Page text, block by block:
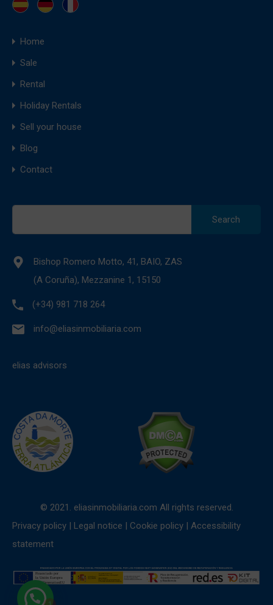
Home
Sale
Rental
Holiday Rentals
Sell your house
Blog
Contact
Bishop Romero Motto, 41, BAIO, ZAS
(A Coruña), Mezzanine 1, 15150
(+34) 981 718 264
info@eliasinmobiliaria.com
elias advisors
© 2021. eliasinmobiliaria.com All rights reserved.
Privacy policy | Legal notice | Cookie policy | Accessibility
statement
1